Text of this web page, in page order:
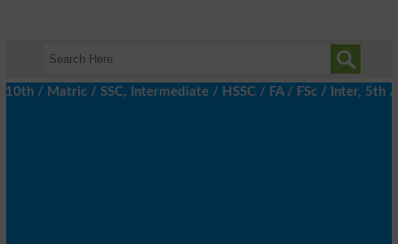
/ SSC, Intermediate / HSSC / FA / FSc / Inter, 5th /